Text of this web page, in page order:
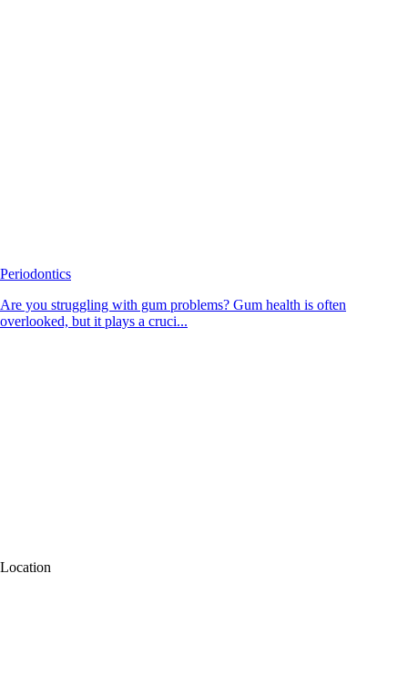
Periodontics
Are you struggling with gum problems? Gum health is often
overlooked, but it plays a cruci...
Location